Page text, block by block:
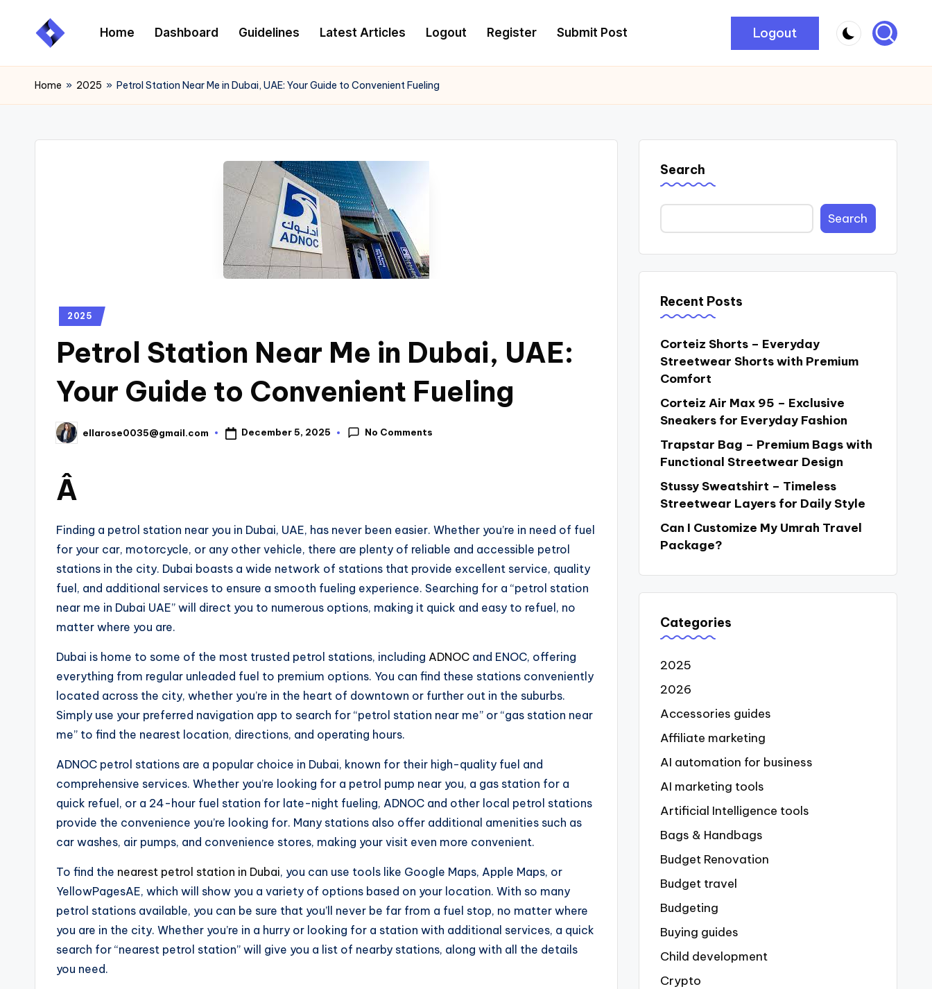
Home Dashboard Guidelines Latest Articles Logout Register Submit Post Logout
Home » 2025 » Petrol Station Near Me in Dubai, UAE: Your Guide to Convenient Fueling
2025
Petrol Station Near Me in Dubai, UAE:
Your Guide to Convenient Fueling
ellarose0035@gmail.com December 5, 2025 No Comments
Â
Finding a petrol station near you in Dubai, UAE, has never been easier. Whether you’re in need of fuel
for your car, motorcycle, or any other vehicle, there are plenty of reliable and accessible petrol
stations in the city. Dubai boasts a wide network of stations that provide excellent service, quality
fuel, and additional services to ensure a smooth fueling experience. Searching for a “petrol station
near me in Dubai UAE” will direct you to numerous options, making it quick and easy to refuel, no
matter where you are.
Dubai is home to some of the most trusted petrol stations, including ADNOC and ENOC, offering
everything from regular unleaded fuel to premium options. You can find these stations conveniently
located across the city, whether you’re in the heart of downtown or further out in the suburbs.
Simply use your preferred navigation app to search for “petrol station near me” or “gas station near
me” to find the nearest location, directions, and operating hours.
ADNOC petrol stations are a popular choice in Dubai, known for their high-quality fuel and
comprehensive services. Whether you’re looking for a petrol pump near you, a gas station for a
quick refuel, or a 24-hour fuel station for late-night fueling, ADNOC and other local petrol stations
provide the convenience you’re looking for. Many stations also offer additional amenities such as
car washes, air pumps, and convenience stores, making your visit even more convenient.
To find the nearest petrol station in Dubai, you can use tools like Google Maps, Apple Maps, or
YellowPagesAE, which will show you a variety of options based on your location. With so many
petrol stations available, you can be sure that you’ll never be far from a fuel stop, no matter where
you are in the city. Whether you’re in a hurry or looking for a station with additional services, a quick
search for “nearest petrol station” will give you a list of nearby stations, along with all the details
you need.
Search
Search
Recent Posts
Corteiz Shorts – Everyday
Streetwear Shorts with Premium
Comfort
Corteiz Air Max 95 – Exclusive
Sneakers for Everyday Fashion
Trapstar Bag – Premium Bags with
Functional Streetwear Design
Stussy Sweatshirt – Timeless
Streetwear Layers for Daily Style
Can I Customize My Umrah Travel
Package?
Categories
2025
2026
Accessories guides
Affiliate marketing
AI automation for business
AI marketing tools
Artificial Intelligence tools
Bags & Handbags
Budget Renovation
Budget travel
Budgeting
Buying guides
Child development
Crypto